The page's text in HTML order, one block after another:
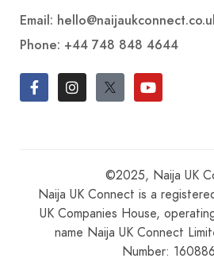
Email:
Phone: +44 748 848 4644
©2025, Naija UK
Naija UK Connect is a
UK Companies House,
name Naija UK Connect
Number: